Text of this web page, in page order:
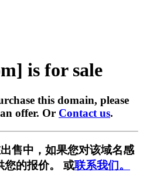
is for sale
this domain, please
offer. Or Contact us.
售中，如果您对该域名感
您的报价。 或联系我们。